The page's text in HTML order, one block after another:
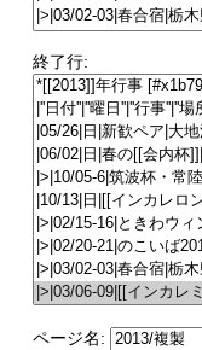
終了行:
ページ名: